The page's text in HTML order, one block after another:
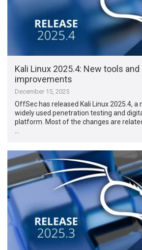
Kali Linux 2025.4: New tools
improvements
December 15, 2025
OffSec has released Kali Linux 2025.4, a
widely used penetration testing and
platform. Most of the changes are